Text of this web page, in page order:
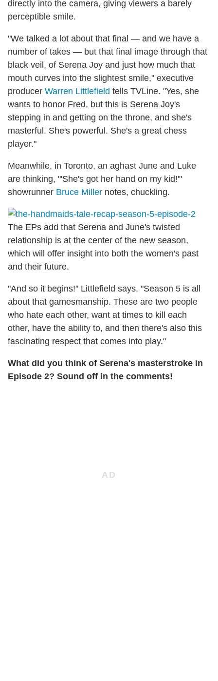
directly into the camera, giving viewers a barely
perceptible smile.
"We talked a lot about that final — and we have a
number of takes — but that final image through that
black veil, of Serena Joy and just how much that
mouth curves into the slightest smile," executive
producer Warren Littlefield tells TVLine. "Yes, she
wants to honor Fred, but this is Serena Joy's
stepping in and getting on the throne, and she's
masterful. She's powerful. She's a great chess
player."
Meanwhile, in Toronto, an aghast June and Luke
are thinking, "'She's got her hand on my kid!'"
showrunner Bruce Miller notes, chuckling.
The EPs add that Serena and June's twisted
relationship is at the center of the new season,
which will offer insight into both the women's past
and their future.
"And so it begins!" Littlefield says. "Season 5 is all
about that gamesmanship. These are two people
who hate each other, want at times to kill each
other, have the ability to, and then there's also this
fascinating respect that comes into play."
What did you think of Serena's masterstroke in
Episode 2? Sound off in the comments!